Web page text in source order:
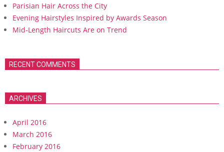
Parisian Hair Across the City
Evening Hairstyles Inspired by Awards Season
Mid-Length Haircuts Are on Trend
RECENT COMMENTS
ARCHIVES
April 2016
March 2016
February 2016